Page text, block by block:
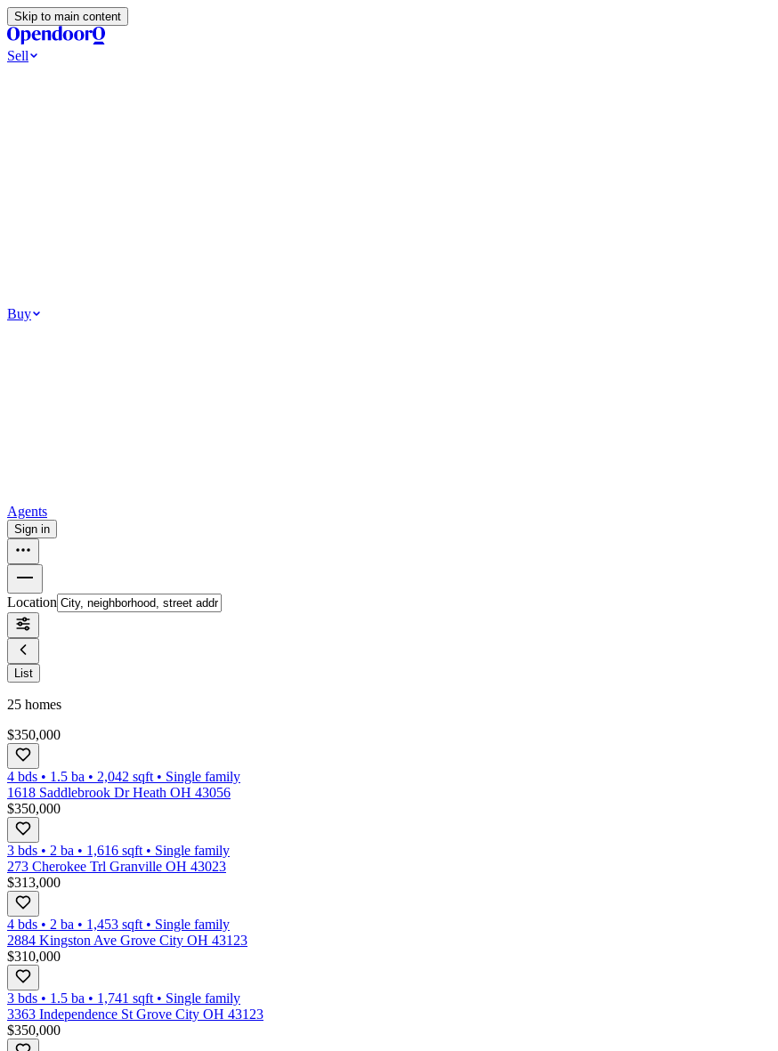
Skip to main content
Sell
Buy
Agents
Sign in
Location
List
25 homes
$350,000
4 bds • 1.5 ba • 2,042 sqft • Single family
1618 Saddlebrook Dr Heath OH 43056
$350,000
3 bds • 2 ba • 1,616 sqft • Single family
273 Cherokee Trl Granville OH 43023
$313,000
4 bds • 2 ba • 1,453 sqft • Single family
2884 Kingston Ave Grove City OH 43123
$310,000
3 bds • 1.5 ba • 1,741 sqft • Single family
3363 Independence St Grove City OH 43123
$350,000